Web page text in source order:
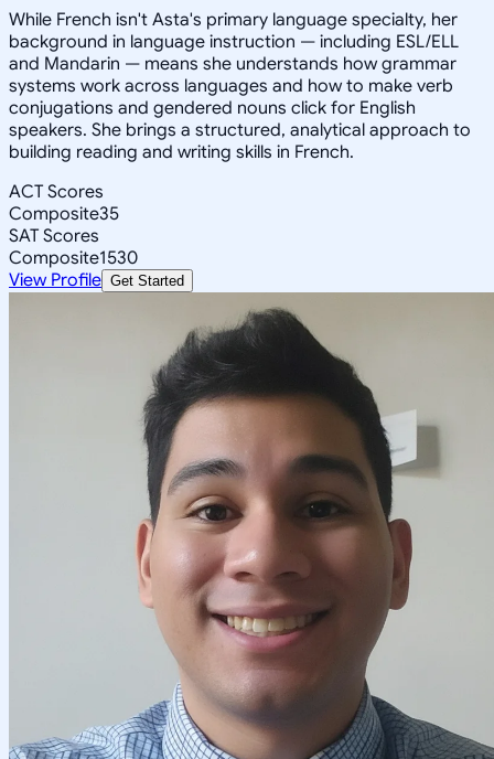
While French isn't Asta's primary language specialty, her
background in language instruction — including ESL/ELL
and Mandarin — means she understands how grammar
systems work across languages and how to make verb
conjugations and gendered nouns click for English
speakers. She brings a structured, analytical approach to
building reading and writing skills in French.
ACT Scores
Composite35
SAT Scores
Composite1530
View Profile Get Started